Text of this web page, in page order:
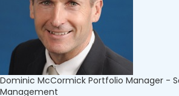
Dominic McCormick Portfolio Manager -
Management